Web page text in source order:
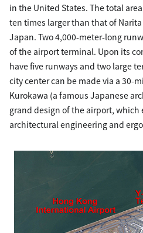
in the United States. The total
ten times larger than that of
Japan. Two 4,000-meter-long
of the airport terminal. Upon its
have five runways and two large
city center can be made via a 30-
Kurokawa (a famous Japanese
grand design of the airport,
architectural engineering and